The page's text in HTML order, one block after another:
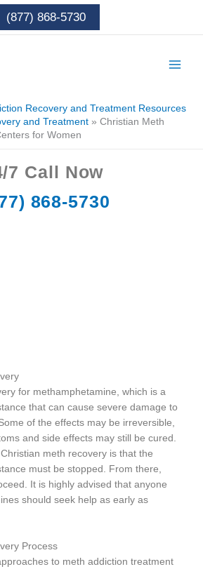
(877) 868-5730
Recovery and Treatment Resources
and Treatment » Christian Meth
for Women
7 Call Now
868-5730
for methamphetamine, which is a
that can cause severe damage to
of the effects may be irreversible,
and side effects may still be cured.
meth recovery is that the
must be stopped. From there,
It is highly advised that anyone
should seek help as early as
Process
to meth addiction treatment